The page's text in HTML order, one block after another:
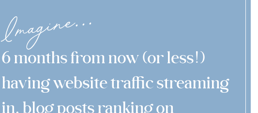
6 months from now (or less!)
having website traffic streaming
Imagine...